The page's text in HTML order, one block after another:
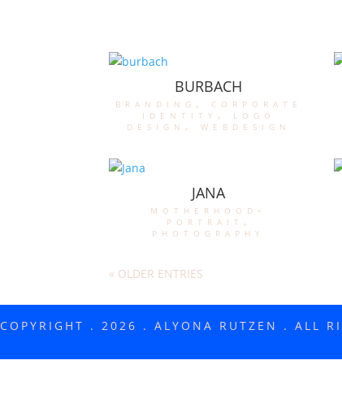
BURBACH
branding , corporate
identity , logo
design , webdesign
JANA
motherhood-
portrait ,
photography
« OLDER ENTRIES
COPYRIGHT . 2026 . ALYONA RUTZEN . ALL